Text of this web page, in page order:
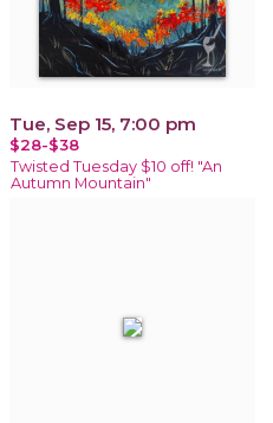
Tue, Sep 15, 7:00 pm
$28-$38
Twisted Tuesday $10 off! "An
Autumn Mountain"